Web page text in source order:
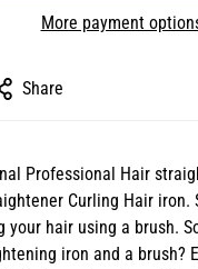
More payment
Share
Professional Hair
Curling Hair
hair using a brush.
iron and a brush?